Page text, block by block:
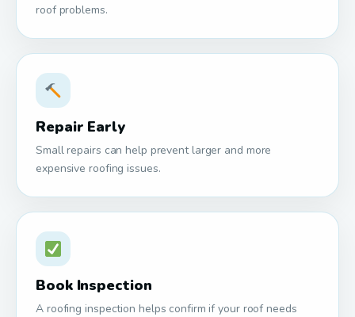
roof problems.
Repair Early
Small repairs can help prevent larger and more
expensive roofing issues.
Book Inspection
A roofing inspection helps confirm if your roof needs